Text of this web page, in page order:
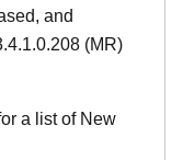
and
(MR)
a list of New